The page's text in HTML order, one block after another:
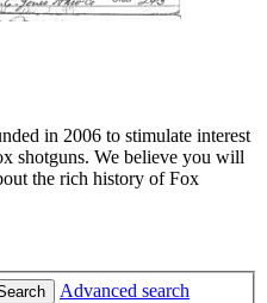
in 2006 to stimulate interest
shotguns. We believe you will
the rich history of Fox
Advanced search